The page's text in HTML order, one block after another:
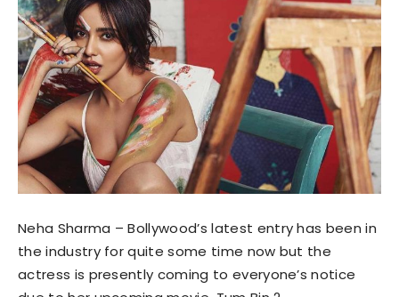
Neha Sharma – Bollywood’s latest entry has been in
the industry for quite some time now but the
actress is presently coming to everyone’s notice